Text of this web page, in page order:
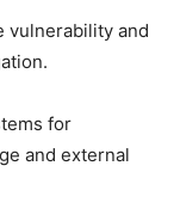
vulnerability and
for
and external